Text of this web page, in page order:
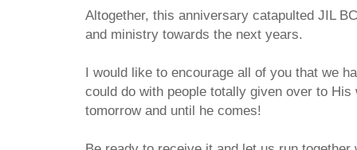
Altogether, this anniversary catapulted JIL
and ministry towards the next years.
I would like to encourage all of you that we
could do with people totally given over to
tomorrow and until he comes!